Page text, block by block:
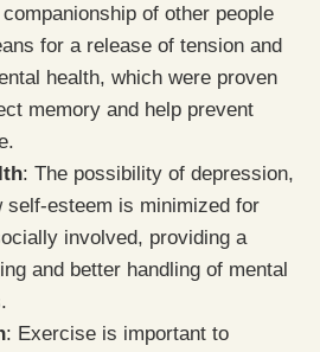
of other people
for a release of tension and
health, which were proven
memory and help prevent
: The possibility of depression,
self-esteem is minimized for
involved, providing a
and better handling of mental
: Exercise is important to